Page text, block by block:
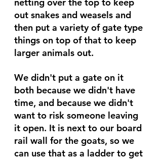
out snakes and weasels and
then put a variety of gate type
things on top of that to keep
larger animals out.
We didn't put a gate on it
both because we didn't have
time, and because we didn't
want to risk someone leaving
it open. It is next to our board
rail wall for the goats, so we
can use that as a ladder to get